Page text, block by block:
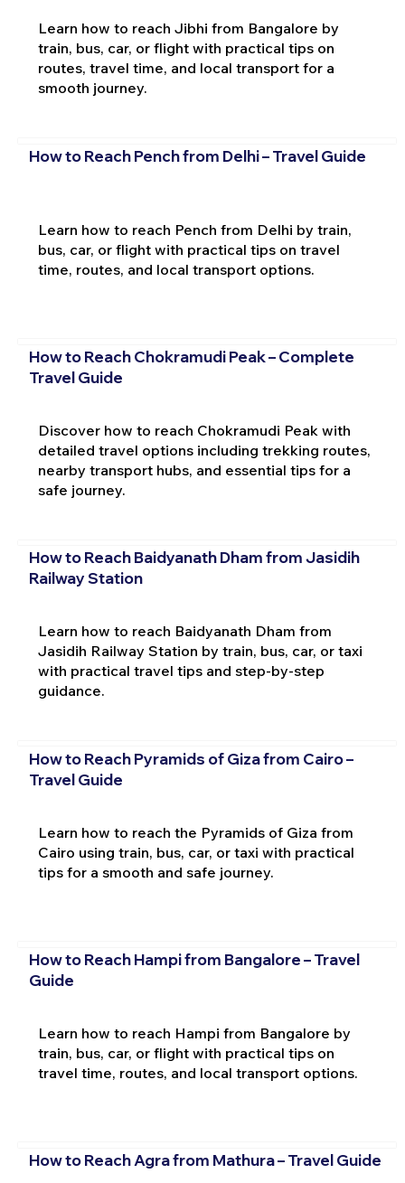
Learn how to reach Jibhi from Bangalore by
train, bus, car, or flight with practical tips on
routes, travel time, and local transport for a
smooth journey.
How to Reach Pench from Delhi – Travel Guide
Learn how to reach Pench from Delhi by train,
bus, car, or flight with practical tips on travel
time, routes, and local transport options.
How to Reach Chokramudi Peak – Complete
Travel Guide
Discover how to reach Chokramudi Peak with
detailed travel options including trekking routes,
nearby transport hubs, and essential tips for a
safe journey.
How to Reach Baidyanath Dham from Jasidih
Railway Station
Learn how to reach Baidyanath Dham from
Jasidih Railway Station by train, bus, car, or taxi
with practical travel tips and step-by-step
guidance.
How to Reach Pyramids of Giza from Cairo –
Travel Guide
Learn how to reach the Pyramids of Giza from
Cairo using train, bus, car, or taxi with practical
tips for a smooth and safe journey.
How to Reach Hampi from Bangalore – Travel
Guide
Learn how to reach Hampi from Bangalore by
train, bus, car, or flight with practical tips on
travel time, routes, and local transport options.
How to Reach Agra from Mathura – Travel Guide